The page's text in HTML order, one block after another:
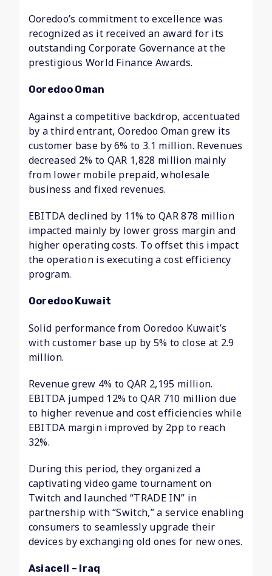
Ooredoo’s commitment to excellence was
recognized as it received an award for its
outstanding Corporate Governance at the
prestigious World Finance Awards.
Ooredoo Oman
Against a competitive backdrop, accentuated
by a third entrant, Ooredoo Oman grew its
customer base by 6% to 3.1 million. Revenues
decreased 2% to QAR 1,828 million mainly
from lower mobile prepaid, wholesale
business and fixed revenues.
EBITDA declined by 11% to QAR 878 million
impacted mainly by lower gross margin and
higher operating costs. To offset this impact
the operation is executing a cost efficiency
program.
Ooredoo Kuwait
Solid performance from Ooredoo Kuwait’s
with customer base up by 5% to close at 2.9
million.
Revenue grew 4% to QAR 2,195 million.
EBITDA jumped 12% to QAR 710 million due
to higher revenue and cost efficiencies while
EBITDA margin improved by 2pp to reach
32%.
During this period, they organized a
captivating video game tournament on
Twitch and launched “TRADE IN” in
partnership with “Switch,” a service enabling
consumers to seamlessly upgrade their
devices by exchanging old ones for new ones.
Asiacell – Iraq